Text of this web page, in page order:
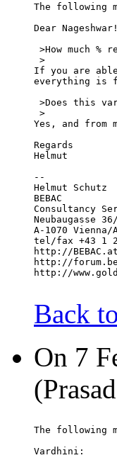
The following
Dear Nageshwar!
>How much
>
If you are
everything is
>Does this
>
Yes, and
Regards
Helmut
--
Helmut Schutz
BEBAC
Consultancy
Neubaugasse
A-1070
tel/fax +43 1
http://
http://
http://
Back
On 7
The following
Vardhini: